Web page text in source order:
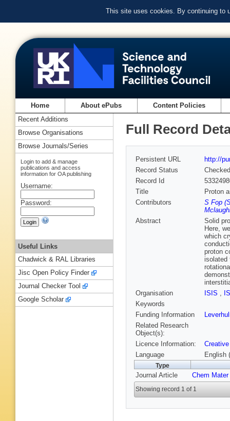
This site uses cookies. By continuing to
Home About ePubs Content Policies
Full Record
Persistent URL
http://
Record Status
Checked
Record Id
Title
Proton
Contributors
S Fop
Abstract
Solid
Here,
which
proton
isolated
Organisation
ISIS ,
Keywords
Funding Information
Related Research
Object(s):
Licence Information:
Language
English
Type
Journal Article Chem Mater
Showing record 1 of 1
Recent Additions
Browse Organisations
Browse Journals/Series
Login to add & manage
publications and access
information for OA publishing
Username:
Password:
Useful Links
Chadwick & RAL Libraries
Jisc Open Policy Finder
Journal Checker Tool
Google Scholar